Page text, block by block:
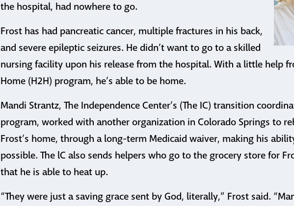
the hospital, had nowhere to go.
Frost has had pancreatic cancer, multiple fractures in his back,
and severe epileptic seizures. He didn’t want to go to a skilled
nursing facility upon his release from the hospital. With a little help
Home (H2H) program, he’s able to be home.
Mandi Strantz, The Independence Center’s (The IC) transition
program, worked with another organization in Colorado Springs to
Frost’s home, through a long-term Medicaid waiver, making his
possible. The lC also sends helpers who go to the grocery store for
that he is able to heat up.
“They were just a saving grace sent by God, literally,” Frost said.